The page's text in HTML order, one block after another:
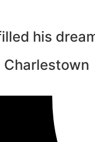
his
Charlestown